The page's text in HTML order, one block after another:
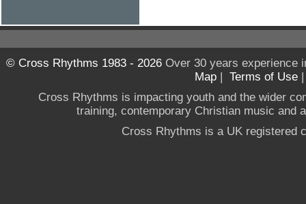
© Cross Rhythms 1983 - 2026Over 30 years experience
Map | Terms of Use
Cross Rhythms is impacting youth and the wider
training, contemporary Christian music and
Cross Rhythms is a UK registered